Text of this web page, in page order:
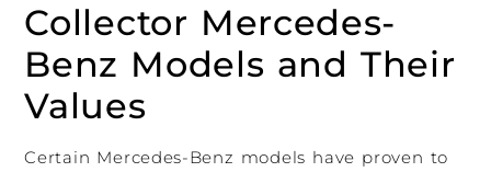
Collector Mercedes-
Benz Models and Their
Values
Certain Mercedes-Benz models have proven to